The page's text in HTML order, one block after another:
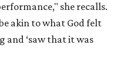
she recalls.
akin to what God felt
and ‘saw that it was